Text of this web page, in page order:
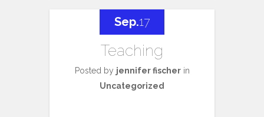
Teaching
Posted by jennifer fischerin
Uncategorized
Sep.17